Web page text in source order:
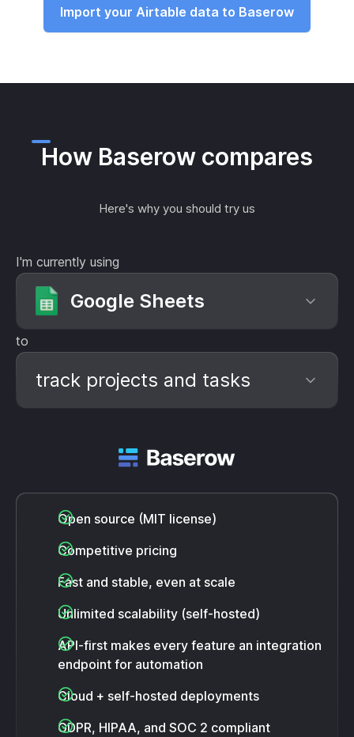
Import your Airtable data to Baserow
How Baserow compares
Here's why you should try us
I'm currently using
Google Sheets
to
track projects and tasks
Open source (MIT license)
Competitive pricing
Fast and stable, even at scale
Unlimited scalability (self-hosted)
API-first makes every feature an integration
endpoint for automation
Cloud + self-hosted deployments
GDPR, HIPAA, and SOC 2 compliant